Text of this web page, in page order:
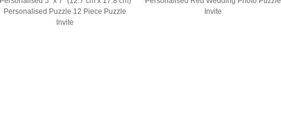
Personalised Puzzle 12 Piece Puzzle
Invite
Invite